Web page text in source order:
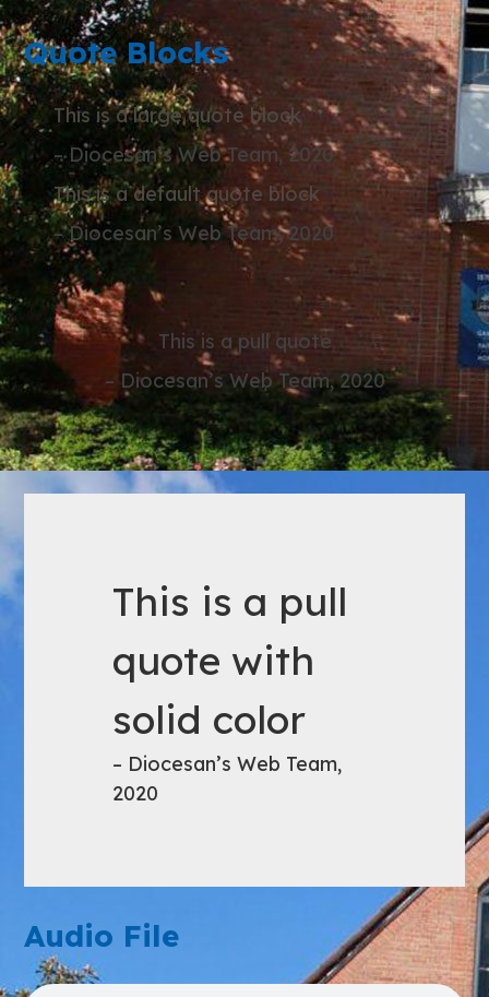
Quote Blocks
This is a large quote block
– Diocesan’s Web Team, 2020
This is a default quote block
– Diocesan’s Web Team, 2020
This is a pull quote
– Diocesan’s Web Team, 2020
This is a pull
quote with
solid color
– Diocesan’s Web Team,
2020
Audio File